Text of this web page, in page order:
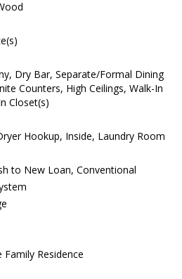
Dry Bar, Separate/Formal Dining
Counters, High Ceilings, Walk-In
Closet(s)
Hookup, Inside, Laundry Room
to New Loan, Conventional
Family Residence